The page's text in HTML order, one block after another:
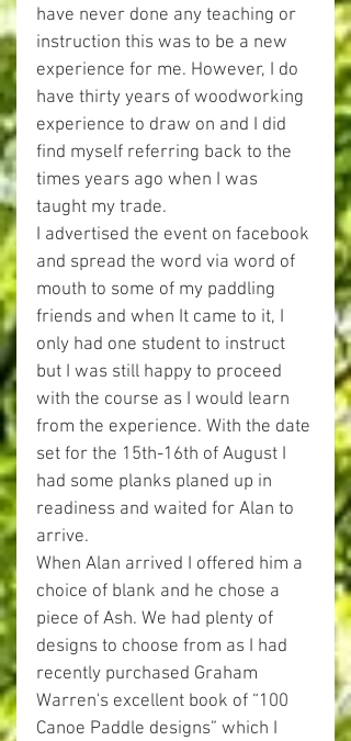
have never done any teaching or
instruction this was to be a new
experience for me. However, I do
have thirty years of woodworking
experience to draw on and I did
find myself referring back to the
times years ago when I was
taught my trade.
I advertised the event on facebook
and spread the word via word of
mouth to some of my paddling
friends and when It came to it, I
only had one student to instruct
but I was still happy to proceed
with the course as I would learn
from the experience. With the date
set for the 15th-16th of August I
had some planks planed up in
readiness and waited for Alan to
arrive.
When Alan arrived I offered him a
choice of blank and he chose a
piece of Ash. We had plenty of
designs to choose from as I had
recently purchased Graham
Warren's excellent book of “100
Canoe Paddle designs” which I